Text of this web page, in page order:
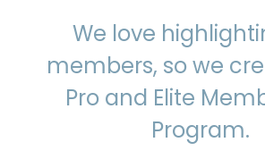
We love
members, so we
Pro and Elite
Program.